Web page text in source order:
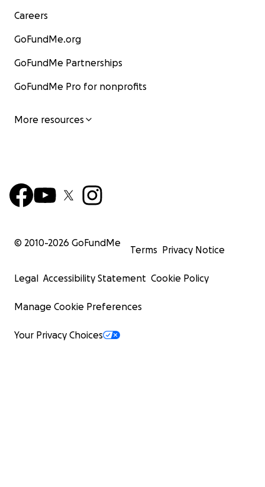
Careers
GoFundMe.org
GoFundMe Partnerships
GoFundMe Pro for nonprofits
More resources
© 2010-2026 GoFundMe
Terms Privacy Notice
Legal Accessibility Statement Cookie Policy
Manage Cookie Preferences
Your Privacy Choices